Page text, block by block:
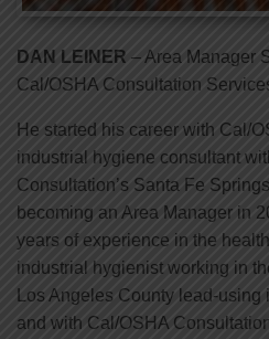
DAN LEINER – Area Manager
Cal/OSHA Consultation
He started his career with Cal/
industrial hygiene consultant
Consultation’s Santa Fe
becoming an Area Manager in
years of experience in the
industrial hygienist working in
Los Angeles County lead-
and with Cal/OSHA